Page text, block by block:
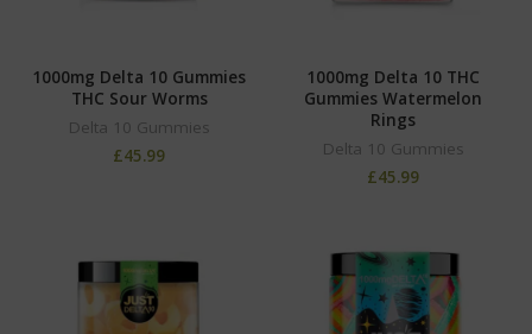
1000mg Delta 10 Gummies
THC Sour Worms
Delta 10 Gummies
£45.99
1000mg Delta 10 THC
Gummies Watermelon
Rings
Delta 10 Gummies
£45.99